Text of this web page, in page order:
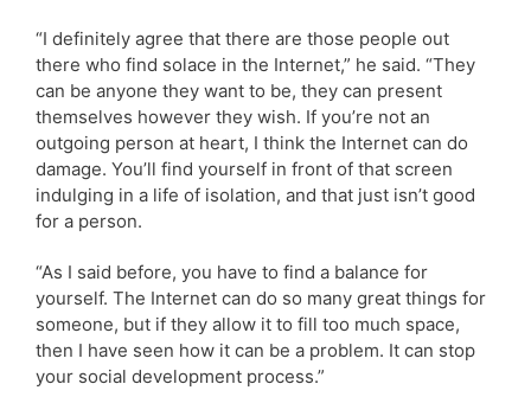
“I definitely agree that there are those people out
there who find solace in the Internet,” he said. “They
can be anyone they want to be, they can present
themselves however they wish. If you’re not an
outgoing person at heart, I think the Internet can do
damage. You’ll find yourself in front of that screen
indulging in a life of isolation, and that just isn’t good
for a person.
“As I said before, you have to find a balance for
yourself. The Internet can do so many great things for
someone, but if they allow it to fill too much space,
then I have seen how it can be a problem. It can stop
your social development process.”